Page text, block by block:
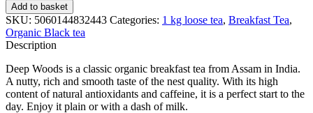
Add to basket
SKU: 5060144832443 Categories: 1 kg loose tea, Breakfast Tea,
Organic Black tea
Description
Deep Woods is a classic organic breakfast tea from Assam in India.
A nutty, rich and smooth taste of the nest quality. With its high
content of natural antioxidants and caffeine, it is a perfect start to the
day. Enjoy it plain or with a dash of milk.